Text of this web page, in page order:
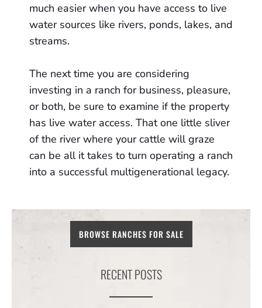
much easier when you have access to live
water sources like rivers, ponds, lakes, and
streams.
The next time you are considering
investing in a ranch for business, pleasure,
or both, be sure to examine if the property
has live water access. That one little sliver
of the river where your cattle will graze
can be all it takes to turn operating a ranch
into a successful multigenerational legacy.
BROWSE RANCHES FOR SALE
RECENT POSTS